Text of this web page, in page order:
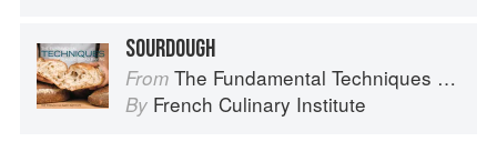
SOURDOUGH
From The Fundamental Techniques of Classic Bread Baking
By French Culinary Institute